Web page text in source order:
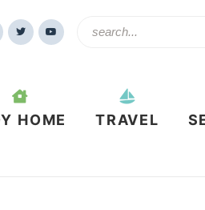
HOME TRAVEL